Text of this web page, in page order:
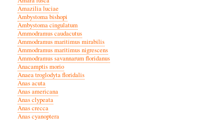
Amazilia luciae
Ambystoma bishopi
Ambystoma cingulatum
Ammodramus caudacutus
Ammodramus maritimus mirabilis
Ammodramus maritimus nigrescens
Ammodramus savannarum floridanus
Anacamptis morio
Anaea troglodyta floridalis
Anas acuta
Anas americana
Anas clypeata
Anas crecca
Anas cyanoptera